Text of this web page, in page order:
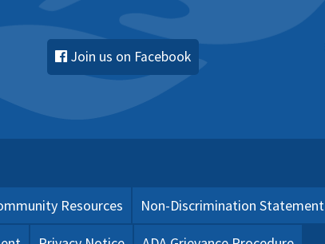
Join us on Facebook
Resources Non-Discrimination Statement